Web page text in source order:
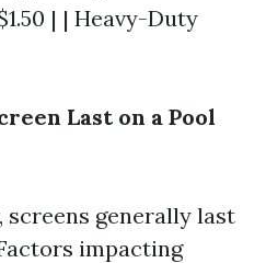
| | Heavy-Duty
Last on a Pool
screens generally last
impacting